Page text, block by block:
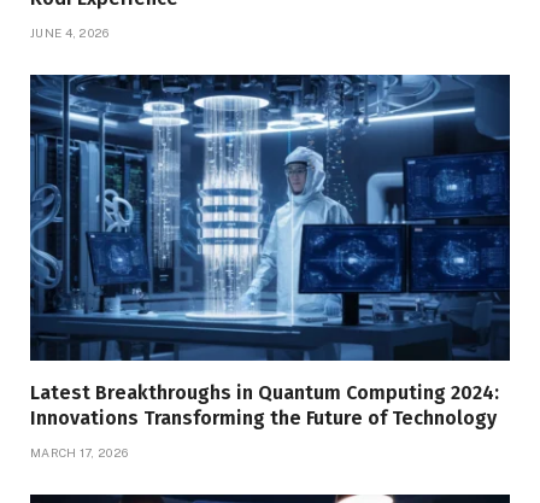
JUNE 4, 2026
Latest Breakthroughs in Quantum Computing 2024:
Innovations Transforming the Future of Technology
MARCH 17, 2026